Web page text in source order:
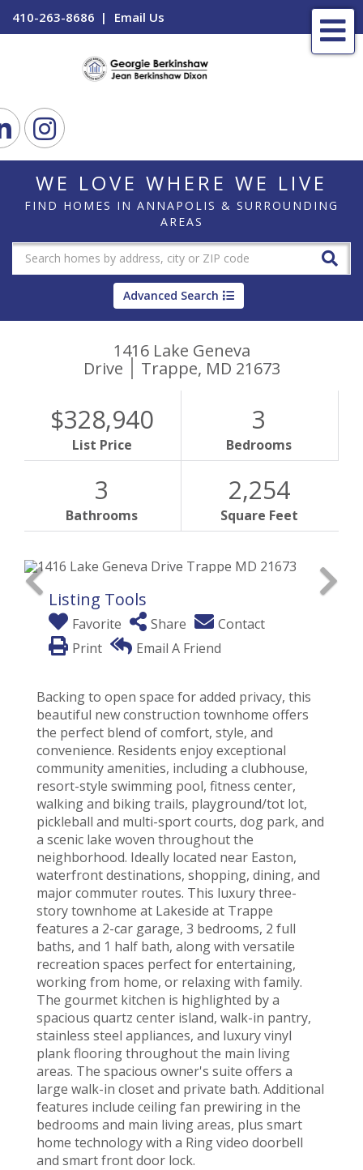
410-263-8686 Email Us
LinkedinInstagram
WE LOVE WHERE WE LIVE
FIND HOMES IN ANNAPOLIS & SURROUNDING
AREAS
Advanced Search
1416 Lake Geneva
Drive
Trappe, MD 21673
$328,940
List Price
3
Bedrooms
3
Bathrooms
2,254
Square Feet
Listing Tools
Favorite Share
Contact
Print
Email A Friend
Backing to open space for added privacy, this
beautiful new construction townhome offers
the perfect blend of comfort, style, and
convenience. Residents enjoy exceptional
community amenities, including a clubhouse,
resort-style swimming pool, fitness center,
walking and biking trails, playground/tot lot,
pickleball and multi-sport courts, dog park, and
a scenic lake woven throughout the
neighborhood. Ideally located near Easton,
waterfront destinations, shopping, dining, and
major commuter routes. This luxury three-
story townhome at Lakeside at Trappe
features a 2-car garage, 3 bedrooms, 2 full
baths, and 1 half bath, along with versatile
recreation spaces perfect for entertaining,
working from home, or relaxing with family.
The gourmet kitchen is highlighted by a
spacious quartz center island, walk-in pantry,
stainless steel appliances, and luxury vinyl
plank flooring throughout the main living
areas. The spacious owner's suite offers a
large walk-in closet and private bath. Additional
features include ceiling fan prewiring in the
bedrooms and main living areas, plus smart
home technology with a Ring video doorbell
and smart front door lock.